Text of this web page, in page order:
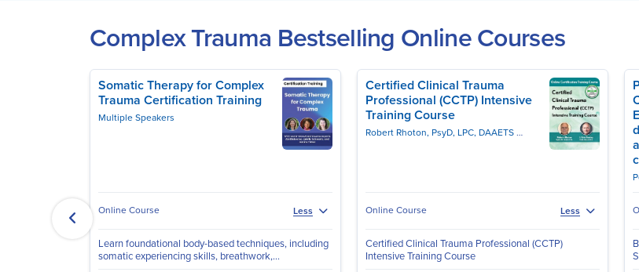
Complex Trauma Bestselling Online Courses
Somatic Therapy for Complex
Trauma Certification Training
Multiple Speakers
Online Course Less
Learn foundational body-based techniques, including
somatic experiencing skills, breathwork,...
Certified Clinical Trauma
Professional (CCTP) Intensive
Training Course
Robert Rhoton, PsyD, LPC, DAAETSJ. Eric Gentry, PhD, LMHC,
Online Course Less
Certified Clinical Trauma Professional (CCTP)
Intensive Training Course